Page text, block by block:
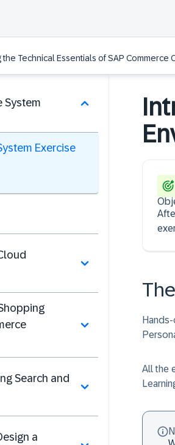
the Technical Essentials of SAP Commerce
System
Exercise
Search and
a
All the